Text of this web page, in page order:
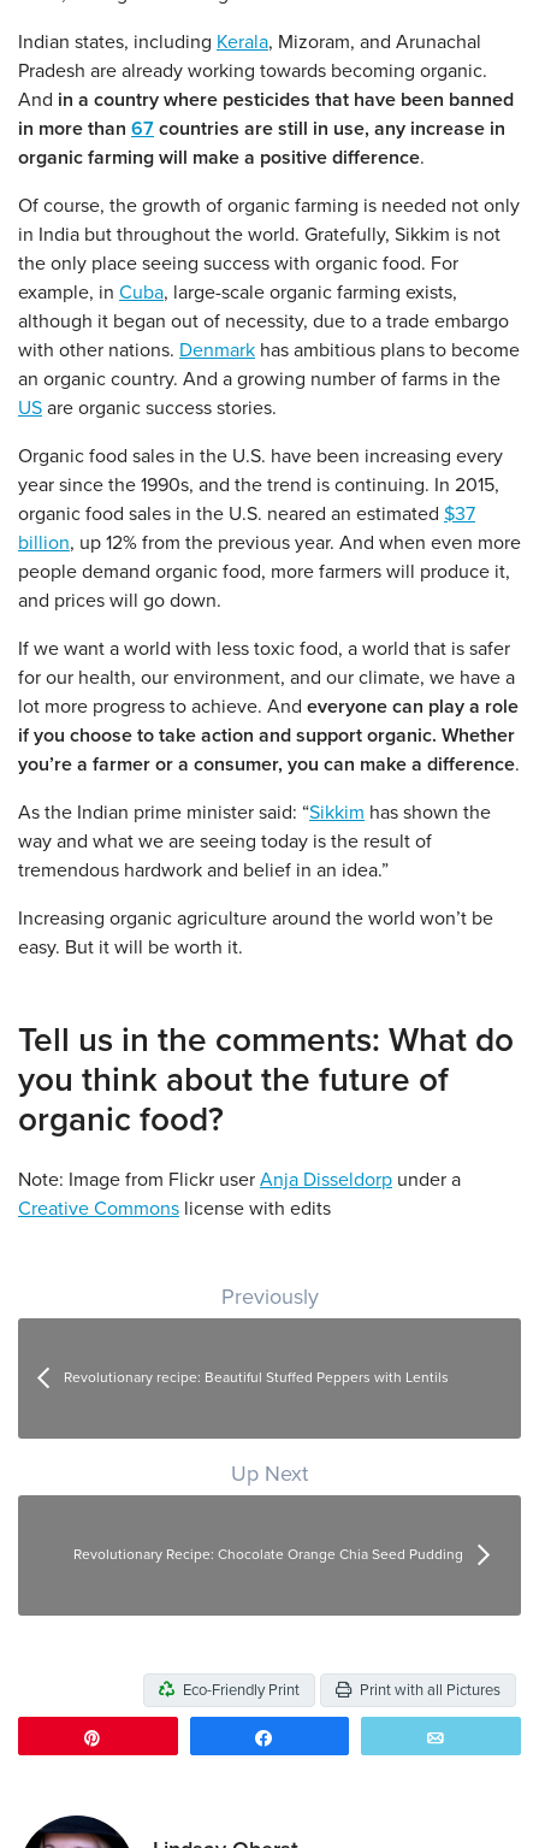
Indian states, including Kerala, Mizoram, and Arunachal
Pradesh are already working towards becoming organic.
And in a country where pesticides that have been banned
in more than 67 countries are still in use, any increase in
organic farming will make a positive difference.
Of course, the growth of organic farming is needed not only
in India but throughout the world. Gratefully, Sikkim is not
the only place seeing success with organic food. For
example, in Cuba, large-scale organic farming exists,
although it began out of necessity, due to a trade embargo
with other nations. Denmark has ambitious plans to become
an organic country. And a growing number of farms in the
US are organic success stories.
Organic food sales in the U.S. have been increasing every
year since the 1990s, and the trend is continuing. In 2015,
organic food sales in the U.S. neared an estimated $37
billion, up 12% from the previous year. And when even more
people demand organic food, more farmers will produce it,
and prices will go down.
If we want a world with less toxic food, a world that is safer
for our health, our environment, and our climate, we have a
lot more progress to achieve. And everyone can play a role
if you choose to take action and support organic. Whether
you’re a farmer or a consumer, you can make a difference.
As the Indian prime minister said: “Sikkim has shown the
way and what we are seeing today is the result of
tremendous hardwork and belief in an idea.”
Increasing organic agriculture around the world won’t be
easy. But it will be worth it.
Tell us in the comments: What do
you think about the future of
organic food?
Note: Image from Flickr user Anja Disseldorp under a
Creative Commons license with edits
Post navigation
Previously
Revolutionary recipe: Beautiful Stuffed Peppers with Lentils
Up Next
Revolutionary Recipe: Chocolate Orange Chia Seed Pudding
Eco-Friendly Print Print with all Pictures